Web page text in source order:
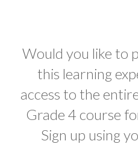
Would you like to
this learning
access to the
Grade 4 course
Sign up using